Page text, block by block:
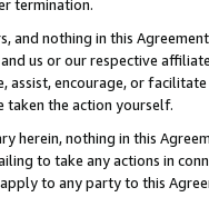
termination.
and nothing in this
us or our respective
assist, encourage, or
taken the action yourself.
herein, nothing in this
to take any actions in
to any party to this